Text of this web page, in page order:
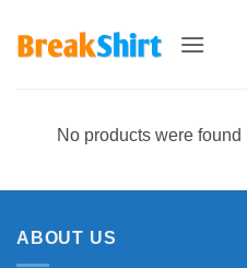
No products were
ABOUT US